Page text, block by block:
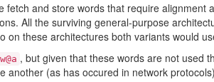
and store words that require
All the surviving general-purpose
these architectures both variants would
w@a , but given that these words are not used
(as has occured in network